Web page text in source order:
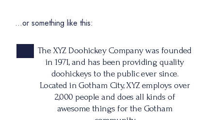
…or something like this:
The XYZ Doohickey Company was founded
in 1971, and has been providing quality
doohickeys to the public ever since.
Located in Gotham City, XYZ employs over
2,000 people and does all kinds of
awesome things for the Gotham